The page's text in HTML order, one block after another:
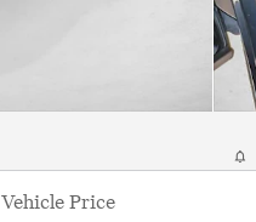
Vehicle Price